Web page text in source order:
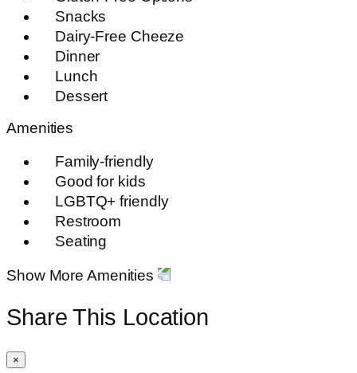
Snacks
Dairy-Free Cheeze
Dinner
Lunch
Dessert
Amenities
Family-friendly
Good for kids
LGBTQ+ friendly
Restroom
Seating
Show More Amenities
Share This Location
×